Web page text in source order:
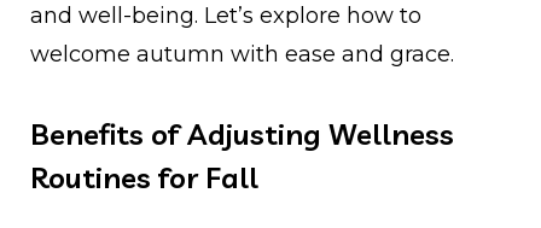
and well-being. Let’s explore how to
welcome autumn with ease and grace.
Benefits of Adjusting Wellness
Routines for Fall